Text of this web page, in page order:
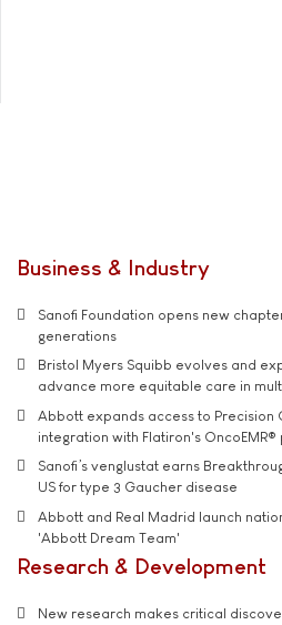
Business & Industry
Sanofi Foundation opens new
generations
Bristol Myers Squibb evolves and
advance more equitable care in
Abbott expands access to Precision
integration with Flatiron's OncoEMR®
Sanofi’s venglustat earns
US for type 3 Gaucher disease
Abbott and Real Madrid launch
'Abbott Dream Team'
Research & Development
New research makes critical